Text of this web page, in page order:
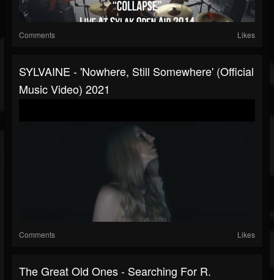
Comments Likes
SYLVAINE - 'Nowhere, Still Somewhere' (official
Music Video) 2021
Comments Likes
The Great Old Ones - Searching For R.